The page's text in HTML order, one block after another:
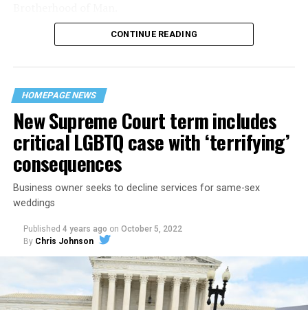
“United we stand,” the men would sing together,
their beloved UpStairs Lounge bar, an egalitarian free
space that served as a forerunner to today’s queer safe
havens.
CONTINUE READING
HOMEPAGE NEWS
New Supreme Court term includes
critical LGBTQ case with ‘terrifying’
consequences
Business owner seeks to decline services for same-sex
weddings
Published 4 years ago on October 5, 2022
By Chris Johnson